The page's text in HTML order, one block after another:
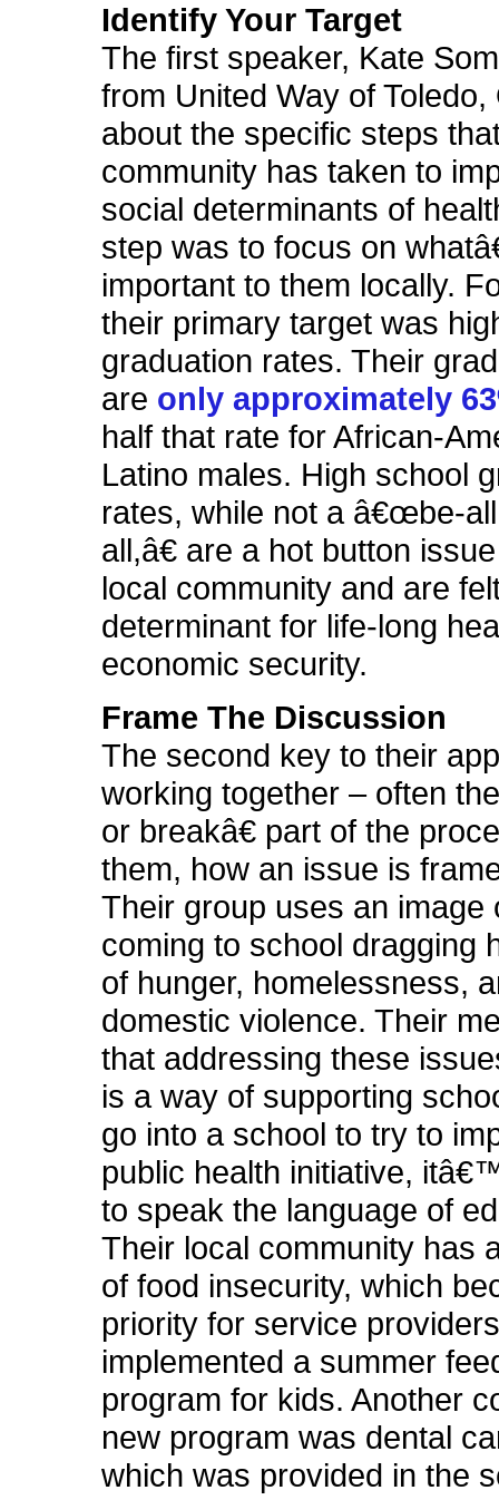
Identify Your Target
The first speaker, Kate
from United Way of
about the specific steps
community has taken to
social determinants of
step was to focus on
important to them locally.
their primary target was
graduation rates. Their
are only approximately
half that rate for African-
Latino males. High school
rates, while not a â€œbe-
all,â€ are a hot button
local community and are
determinant for life-long
economic security.
Frame The Discussion
The second key to their
working together – often
or breakâ€ part of the
them, how an issue is
Their group uses an image
coming to school dragging
of hunger, homelessness,
domestic violence. Their
that addressing these
is a way of supporting
go into a school to try to
public health initiative,
to speak the language of
Their local community has
of food insecurity, which
priority for service
implemented a summer
program for kids. Another
new program was dental
which was provided in the